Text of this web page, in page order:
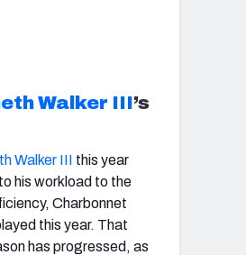
Walker III’s
Walker III this year
his workload to the
Charbonnet
this year. That
has progressed, as